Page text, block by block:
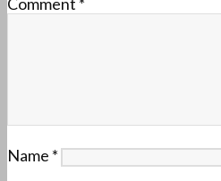
Name *